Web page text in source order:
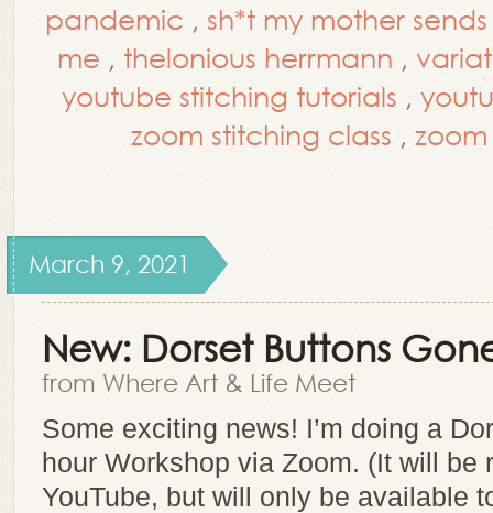
pandemic , sh*t my mother
me , thelonious herrmann ,
youtube stitching tutorials ,
zoom stitching class ,
March 9, 2021
New: Dorset Buttons
from Where Art & Life Meet
Some exciting news! I’m doing a
hour Workshop via Zoom. (It will be
YouTube, but will only be available